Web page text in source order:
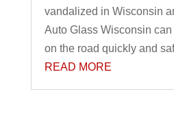
vandalized in Wisconsin
Auto Glass Wisconsin
on the road quickly and
READ MORE